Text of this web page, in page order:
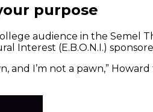
purpose
audience in the Semel
Interest (E.B.O.N.I.)
and I’m not a pawn,”